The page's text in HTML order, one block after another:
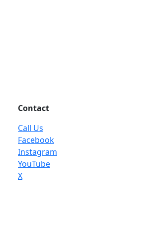
Contact
Call Us
Facebook
Instagram
YouTube
X